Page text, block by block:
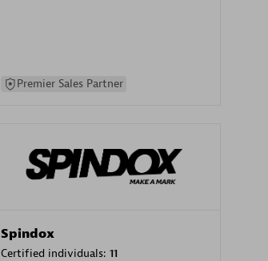
Premier Sales Partner
Spindox
Certified individuals: 11